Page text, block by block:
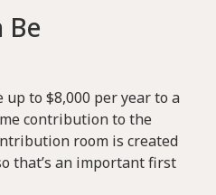
Be
to $8,000 per year to a
contribution to the
room is created
that’s an important first